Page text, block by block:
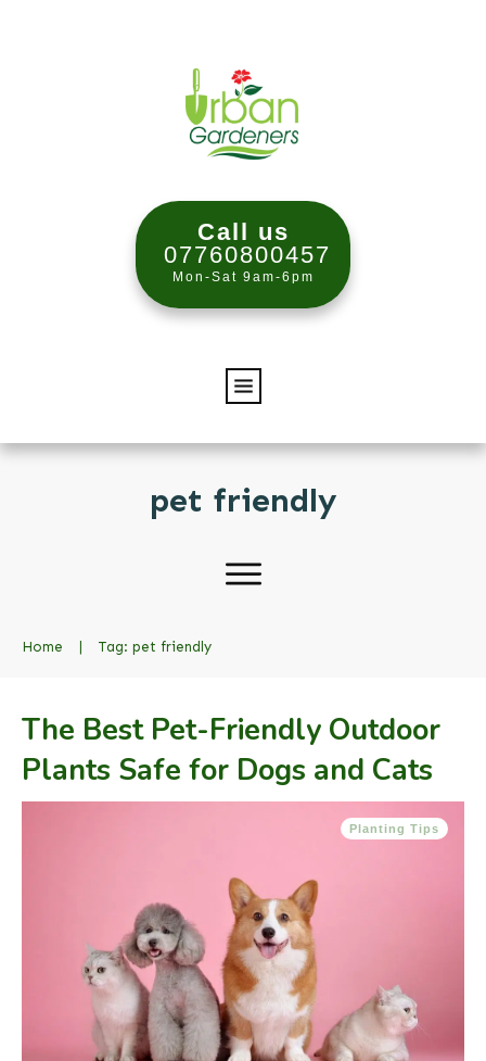
Call us
07760800457
Mon-Sat 9am-6pm
pet friendly
Home | Tag: pet friendly
The Best Pet-Friendly Outdoor
Plants Safe for Dogs and Cats
Planting Tips